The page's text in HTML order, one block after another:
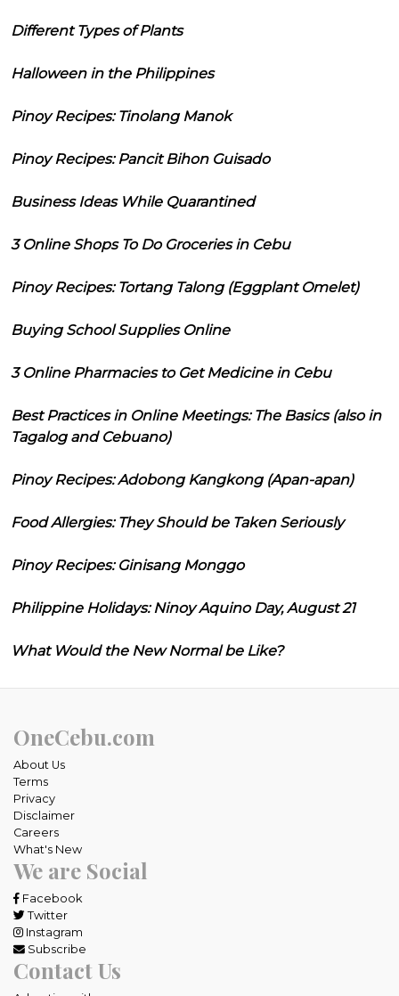
Different Types of Plants
Halloween in the Philippines
Pinoy Recipes: Tinolang Manok
Pinoy Recipes: Pancit Bihon Guisado
Business Ideas While Quarantined
3 Online Shops To Do Groceries in Cebu
Pinoy Recipes: Tortang Talong (Eggplant Omelet)
Buying School Supplies Online
3 Online Pharmacies to Get Medicine in Cebu
Best Practices in Online Meetings: The Basics (also in
Tagalog and Cebuano)
Pinoy Recipes: Adobong Kangkong (Apan-apan)
Food Allergies: They Should be Taken Seriously
Pinoy Recipes: Ginisang Monggo
Philippine Holidays: Ninoy Aquino Day, August 21
What Would the New Normal be Like?
OneCebu.com
About Us
Terms
Privacy
Disclaimer
Careers
What's New
We are Social
Facebook
Twitter
Instagram
Subscribe
Contact Us